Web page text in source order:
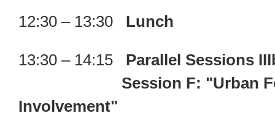
12:30 – 13:30 Lunch
13:30 – 14:15 Parallel Sessions
Session F: "Urban
Involvement"